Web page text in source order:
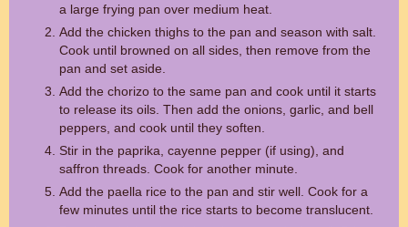
a large frying pan over medium heat.
Add the chicken thighs to the pan and season with salt.
Cook until browned on all sides, then remove from the
pan and set aside.
Add the chorizo to the same pan and cook until it starts
to release its oils. Then add the onions, garlic, and bell
peppers, and cook until they soften.
Stir in the paprika, cayenne pepper (if using), and
saffron threads. Cook for another minute.
Add the paella rice to the pan and stir well. Cook for a
few minutes until the rice starts to become translucent.